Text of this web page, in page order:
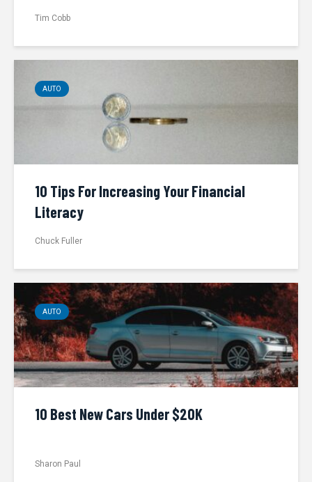
Tim Cobb
AUTO
10 Tips For Increasing Your Financial
Literacy
Chuck Fuller
AUTO
10 Best New Cars Under $20K
Sharon Paul